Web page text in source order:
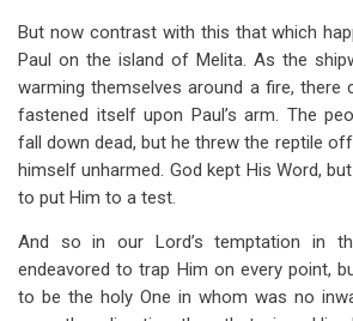
But now contrast with this that which
Paul on the island of Melita. As the
warming themselves around a fire, there
fastened itself upon Paul’s arm. The
fall down dead, but he threw the reptile
himself unharmed. God kept His Word,
to put Him to a test.
And so in our Lord’s temptation in
endeavored to trap Him on every point,
to be the holy One in whom was no